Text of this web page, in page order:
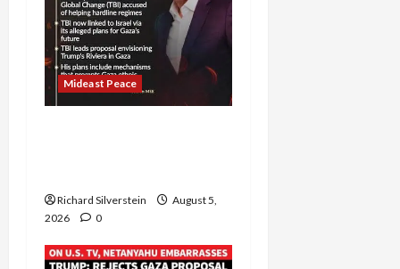
Mideast Peace
Richard Silverstein
August 5,
2026
0